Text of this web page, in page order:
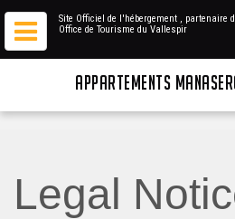
Site Officiel de l'hébergement , partenaire
Office de Tourisme du Vallespir
APPARTEMENTS
Legal